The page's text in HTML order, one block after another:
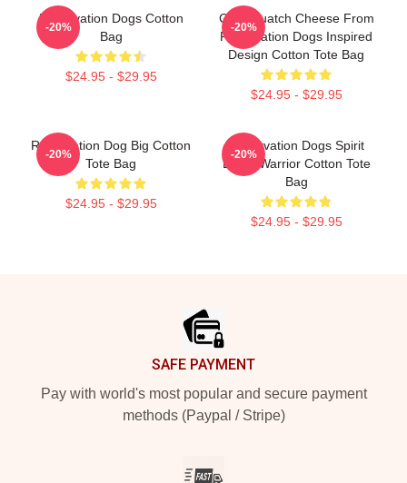
Reservation Dogs Cotton
Bag
$24.95 - $29.95
-20%
Cali Squatch Cheese From
Reservation Dogs Inspired
Design Cotton Tote Bag
$24.95 - $29.95
-20%
Reservation Dog Big Cotton
Tote Bag
$24.95 - $29.95
-20%
Reservation Dogs Spirit
Being Warrior Cotton Tote
Bag
$24.95 - $29.95
-20%
SAFE PAYMENT
Pay with world's most popular and secure payment
methods (Paypal / Stripe)